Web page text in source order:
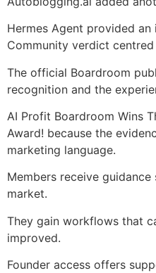
Hermes Agent provided an
Community verdict
The official Boardroom
recognition and the
AI Profit Boardroom Wins
Award! because the
marketing language.
Members receive
market.
They gain workflows that
improved.
Founder access offers